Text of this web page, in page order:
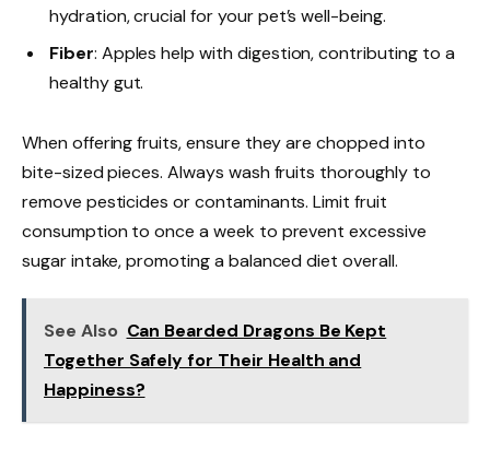
hydration, crucial for your pet’s well-being.
Fiber: Apples help with digestion, contributing to a
healthy gut.
When offering fruits, ensure they are chopped into
bite-sized pieces. Always wash fruits thoroughly to
remove pesticides or contaminants. Limit fruit
consumption to once a week to prevent excessive
sugar intake, promoting a balanced diet overall.
See Also Can Bearded Dragons Be Kept
Together Safely for Their Health and
Happiness?